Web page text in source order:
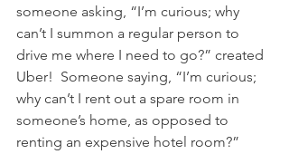
someone asking, “I’m curious; why
can’t I summon a regular person to
drive me where I need to go?” created
Uber!  Someone saying, “I’m curious;
why can’t I rent out a spare room in
someone’s home, as opposed to
renting an expensive hotel room?”